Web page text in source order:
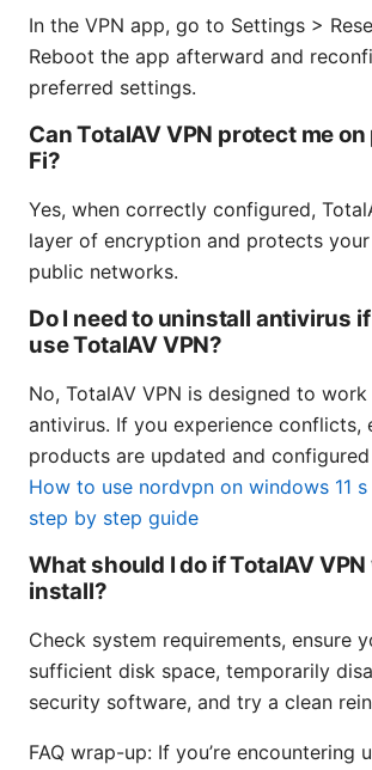
In the VPN app, go to Settings >
Reboot the app afterward and
preferred settings.
Can TotalAV VPN protect me
Fi?
Yes, when correctly configured,
layer of encryption and protects
public networks.
Do I need to uninstall antivirus
use TotalAV VPN?
No, TotalAV VPN is designed to
antivirus. If you experience conflicts,
products are updated and
How to use nordvpn on windows 11
step by step guide
What should I do if TotalAV VPN
install?
Check system requirements, ensure
sufficient disk space, temporarily
security software, and try a clean
FAQ wrap-up: If you’re encountering